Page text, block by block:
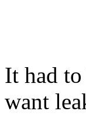
It had
want